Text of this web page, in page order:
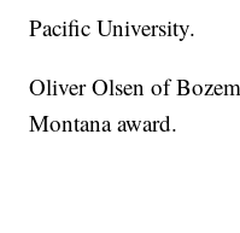
Pacific University.
Oliver Olsen of
Montana award.